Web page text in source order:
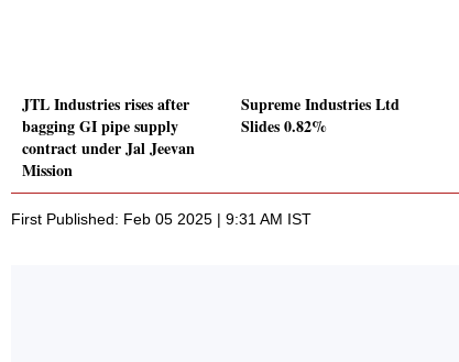
JTL Industries rises after
bagging GI pipe supply
contract under Jal Jeevan
Mission
Supreme Industries Ltd
Slides 0.82%
First Published: Feb 05 2025 | 9:31 AM IST